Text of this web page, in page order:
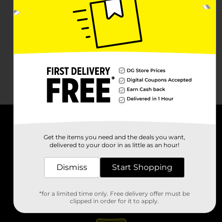
Stores
Get the items you need and the deals you want,
delivered to your door in as little as an hour!
Dismiss Start Shopping
*for a limited time only. Free delivery offer must be
clipped in order for it to apply.